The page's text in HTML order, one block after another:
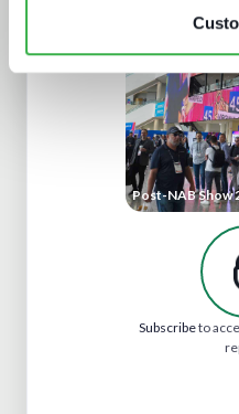
Post-NAB Show
Subscribeto